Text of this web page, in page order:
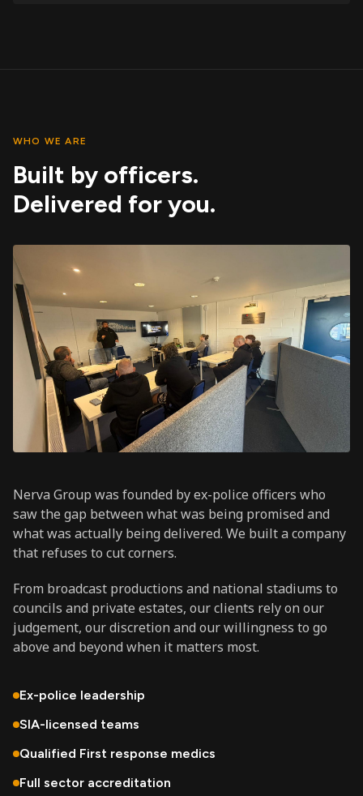
WHO WE ARE
Built by officers.
Delivered for you.
Nerva Group was founded by ex-police officers who
saw the gap between what was being promised and
what was actually being delivered. We built a company
that refuses to cut corners.
From broadcast productions and national stadiums to
councils and private estates, our clients rely on our
judgement, our discretion and our willingness to go
above and beyond when it matters most.
Ex-police leadership
SIA-licensed teams
Qualified First response medics
Full sector accreditation